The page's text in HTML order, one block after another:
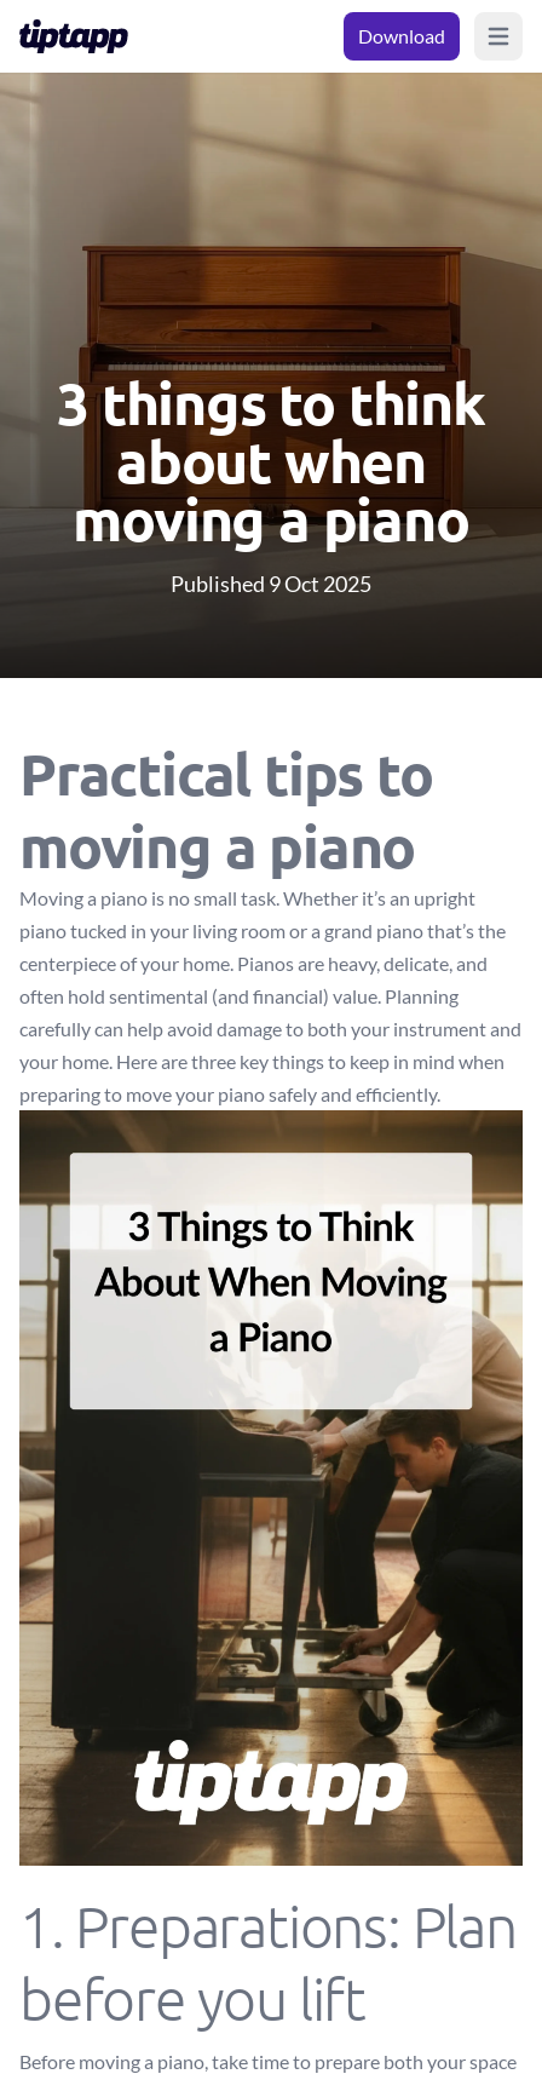
Download Open
3 things to think
about when
moving a piano
Published 9 Oct 2025
Practical tips to
moving a piano
Moving a piano is no small task. Whether it’s an upright
piano tucked in your living room or a grand piano that’s the
centerpiece of your home. Pianos are heavy, delicate, and
often hold sentimental (and financial) value. Planning
carefully can help avoid damage to both your instrument and
your home. Here are three key things to keep in mind when
preparing to move your piano safely and efficiently.
1. Preparations: Plan
before you lift
Before moving a piano, take time to prepare both your space